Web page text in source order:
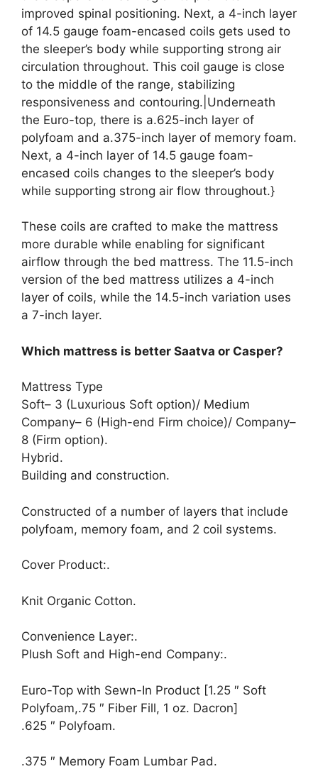
improved spinal positioning. Next, a 4-inch layer
of 14.5 gauge foam-encased coils gets used to
the sleeper’s body while supporting strong air
circulation throughout. This coil gauge is close
to the middle of the range, stabilizing
responsiveness and contouring.|Underneath
the Euro-top, there is a.625-inch layer of
polyfoam and a.375-inch layer of memory foam.
Next, a 4-inch layer of 14.5 gauge foam-
encased coils changes to the sleeper’s body
while supporting strong air flow throughout.}
These coils are crafted to make the mattress
more durable while enabling for significant
airflow through the bed mattress. The 11.5-inch
version of the bed mattress utilizes a 4-inch
layer of coils, while the 14.5-inch variation uses
a 7-inch layer.
Which mattress is better Saatva or Casper?
Mattress Type
Soft– 3 (Luxurious Soft option)/ Medium
Company– 6 (High-end Firm choice)/ Company–
8 (Firm option).
Hybrid.
Building and construction.
Constructed of a number of layers that include
polyfoam, memory foam, and 2 coil systems.
Cover Product:.
Knit Organic Cotton.
Convenience Layer:.
Plush Soft and High-end Company:.
Euro-Top with Sewn-In Product [1.25 ″ Soft
Polyfoam,.75 ″ Fiber Fill, 1 oz. Dacron]
.625 ″ Polyfoam.
.375 ″ Memory Foam Lumbar Pad.